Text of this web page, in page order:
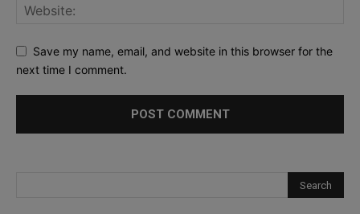
Save my name, email, and website in this browser for the
next time I comment.